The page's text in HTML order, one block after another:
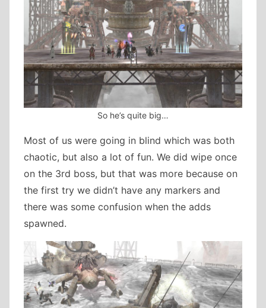
So he’s quite big…
Most of us were going in blind which was both
chaotic, but also a lot of fun. We did wipe once
on the 3rd boss, but that was more because on
the first try we didn’t have any markers and
there was some confusion when the adds
spawned.